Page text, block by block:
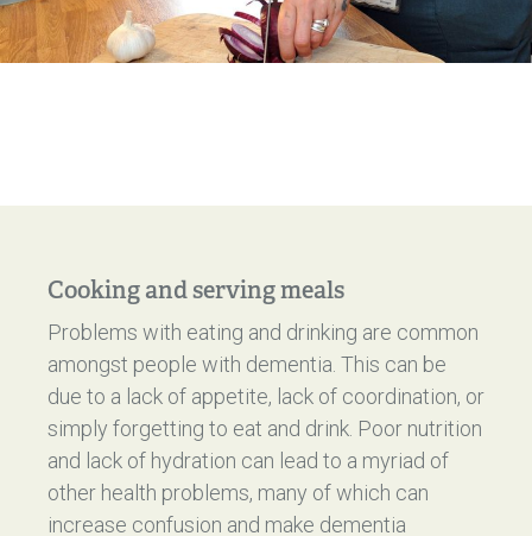
Cooking and serving meals
Problems with eating and drinking are common
amongst people with dementia. This can be
due to a lack of appetite, lack of coordination, or
simply forgetting to eat and drink. Poor nutrition
and lack of hydration can lead to a myriad of
other health problems, many of which can
increase confusion and make dementia